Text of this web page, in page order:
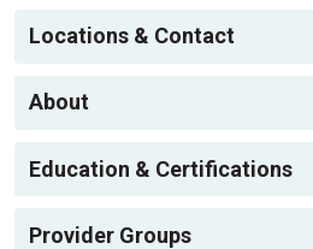
Locations & Contact
About
Education & Certifications
Provider Groups